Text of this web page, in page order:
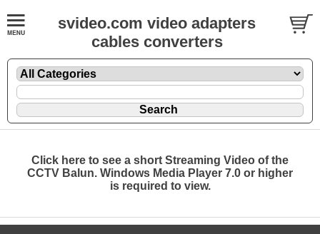
svideo.com video adapters
cables converters
Click here to see a short Streaming Video of the
CCTV Balun. Windows Media Player 7.0 or higher
is required to view.